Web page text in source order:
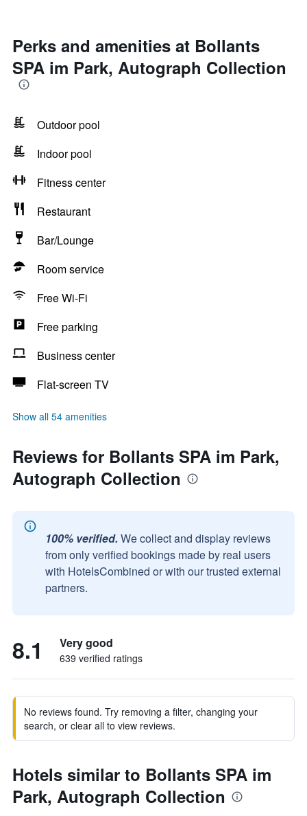
Perks and amenities at Bollants
SPA im Park, Autograph Collection
Outdoor pool
Indoor pool
Fitness center
Restaurant
Bar/Lounge
Room service
Free Wi-Fi
Free parking
Business center
Flat-screen TV
Show all 54 amenities
Reviews for Bollants SPA im Park,
Autograph Collection
100% verified. We collect and display reviews
from only verified bookings made by real users
with HotelsCombined or with our trusted external
partners.
8.1 Very good
639 verified ratings
No reviews found. Try removing a filter, changing your
search, or clear all to view reviews.
Hotels similar to Bollants SPA im
Park, Autograph Collection